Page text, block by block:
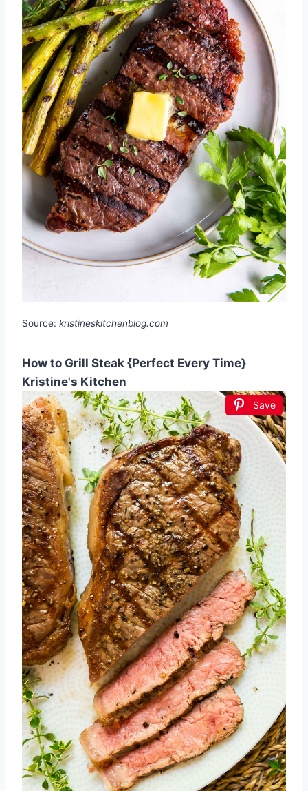
Source: kristineskitchenblog.com
How to Grill Steak {Perfect Every Time}
Kristine's Kitchen
Save